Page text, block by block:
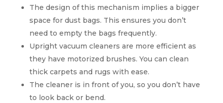
The design of this mechanism implies a bigger
space for dust bags. This ensures you don’t
need to empty the bags frequently.
Upright vacuum cleaners are more efficient as
they have motorized brushes. You can clean
thick carpets and rugs with ease.
The cleaner is in front of you, so you don’t have
to look back or bend.